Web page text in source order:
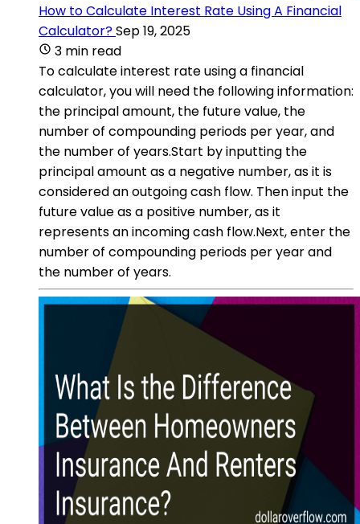
How to Calculate Interest Rate Using A Financial
Calculator?Sep 19, 2025
3 min read
To calculate interest rate using a financial
calculator, you will need the following information:
the principal amount, the future value, the
number of compounding periods per year, and
the number of years.Start by inputting the
principal amount as a negative number, as it is
considered an outgoing cash flow. Then input the
future value as a positive number, as it
represents an incoming cash flow.Next, enter the
number of compounding periods per year and
the number of years.